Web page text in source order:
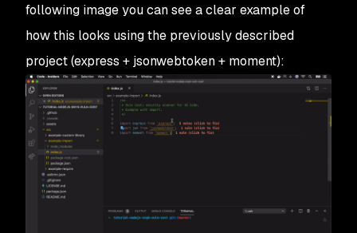
following image you can see a clear example of
how this looks using the previously described
project (express + jsonwebtoken + moment):